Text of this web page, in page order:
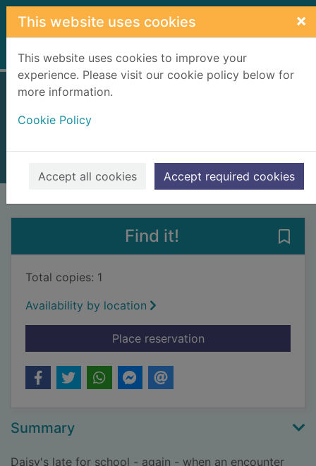
Skip to main content
This website uses cookies ×
This website uses cookies to improve your
experience. Please visit our cookie policy below for
more information.
Cookie Policy
Accept all cookies Accept required cookies
Home Full display
Books, Manuscripts
Find it!
Total copies: 1
Availability by location
Place reservationfor Daisy Dawson
Summary
Daisy's late for school - again - when an encounter